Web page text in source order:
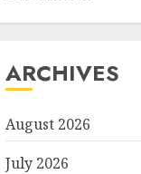
ARCHIVES
August 2026
July 2026